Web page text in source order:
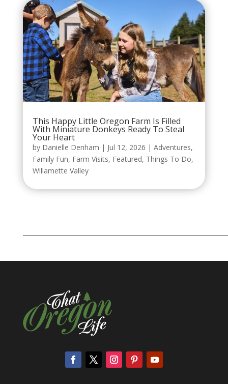
This Happy Little Oregon Farm Is Filled
With Miniature Donkeys Ready To Steal
Your Heart
by Danielle Denham | Jul 12, 2026 | Adventures,
Family Fun, Farm Visits, Featured, Things To Do,
Willamette Valley